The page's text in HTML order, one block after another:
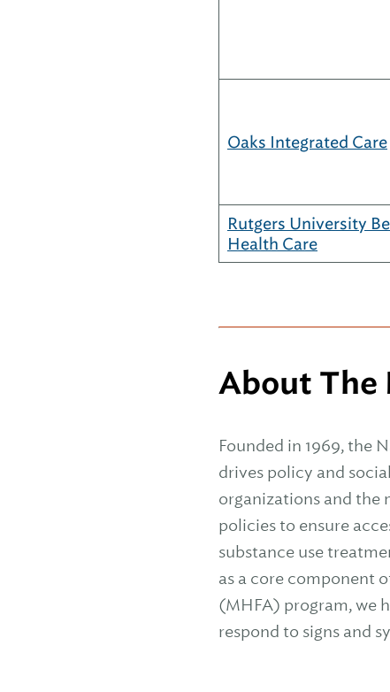
Oaks Integrated Care
Rutgers University
Health Care
About The
Founded in 1969, the
drives policy and
organizations and the
policies to ensure
substance use
as a core component
(MHFA) program, we
respond to signs and